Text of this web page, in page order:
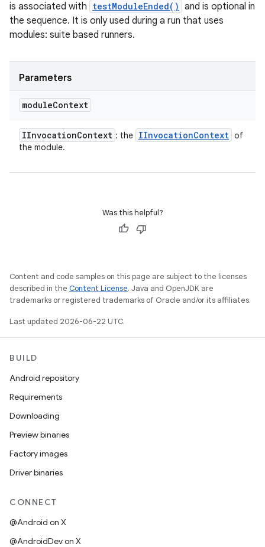
is associated with testModuleEnded() and is optional in
the sequence. It is only used during a run that uses
modules: suite based runners.
Parameters
moduleContext
IInvocationContext : the IInvocationContext of
the module.
Was this helpful?
Content and code samples on this page are subject to the licenses
described in the Content License. Java and OpenJDK are
trademarks or registered trademarks of Oracle and/or its affiliates.
Last updated 2026-06-22 UTC.
BUILD
Android repository
Requirements
Downloading
Preview binaries
Factory images
Driver binaries
CONNECT
@Android on X
@AndroidDev on X